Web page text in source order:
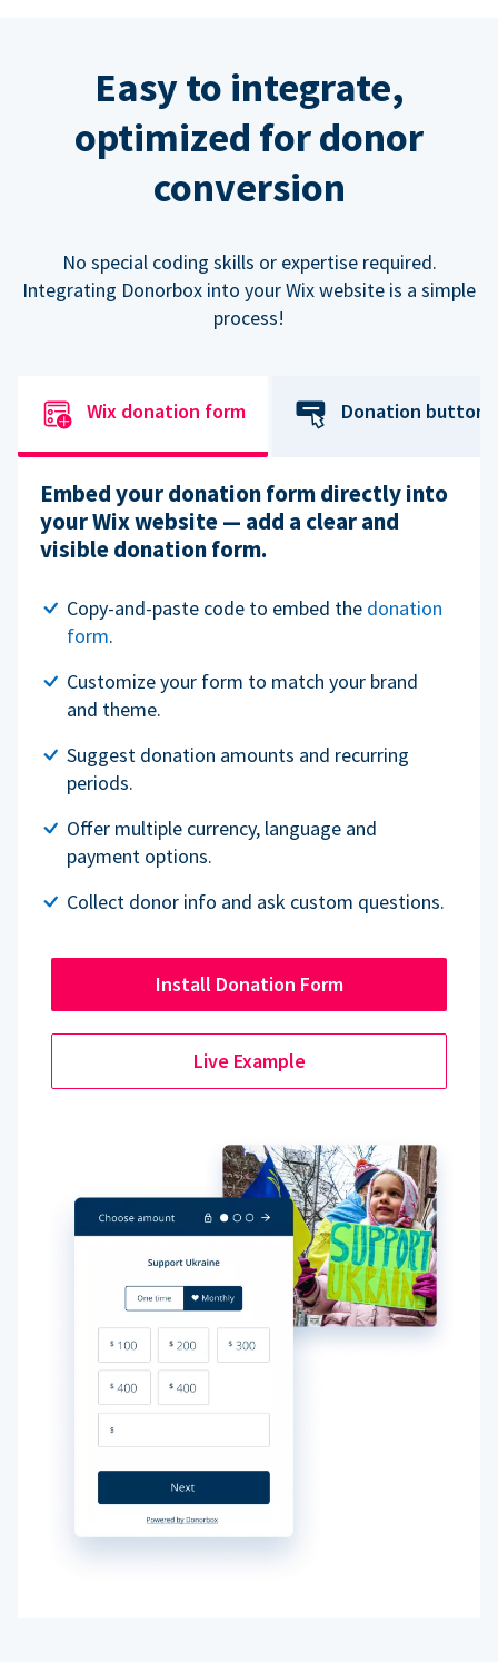
Easy to integrate,
optimized for donor
conversion
No special coding skills or expertise required.
Integrating Donorbox into your Wix website is a simple
process!
Wix donation form Donation button
Embed your donation form directly into
your Wix website — add a clear and
visible donation form.
Copy-and-paste code to embed the donation
form.
Customize your form to match your brand
and theme.
Suggest donation amounts and recurring
periods.
Offer multiple currency, language and
payment options.
Collect donor info and ask custom questions.
Install Donation Form
Live Example